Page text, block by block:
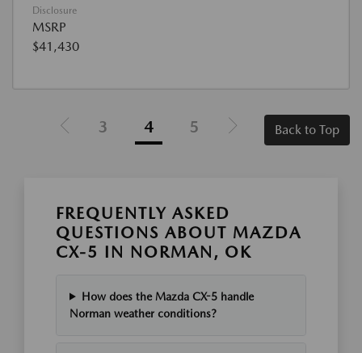
Disclosure
MSRP
$41,430
3 4 5 Back to Top
FREQUENTLY ASKED
QUESTIONS ABOUT MAZDA
CX-5 IN NORMAN, OK
How does the Mazda CX-5 handle
Norman weather conditions?